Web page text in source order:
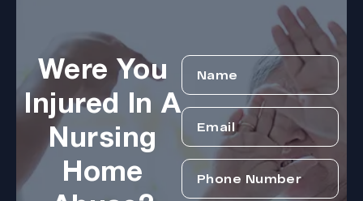
Were You
Injured In A
Nursing
Home